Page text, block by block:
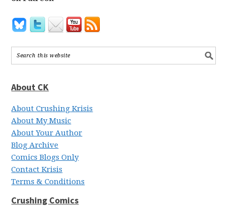
About CK
About Crushing Krisis
About My Music
About Your Author
Blog Archive
Comics Blogs Only
Contact Krisis
Terms & Conditions
Crushing Comics